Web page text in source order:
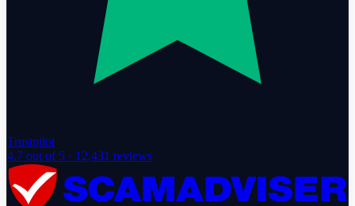
Trustpilot
4.7 out of 5 · 12,431 reviews